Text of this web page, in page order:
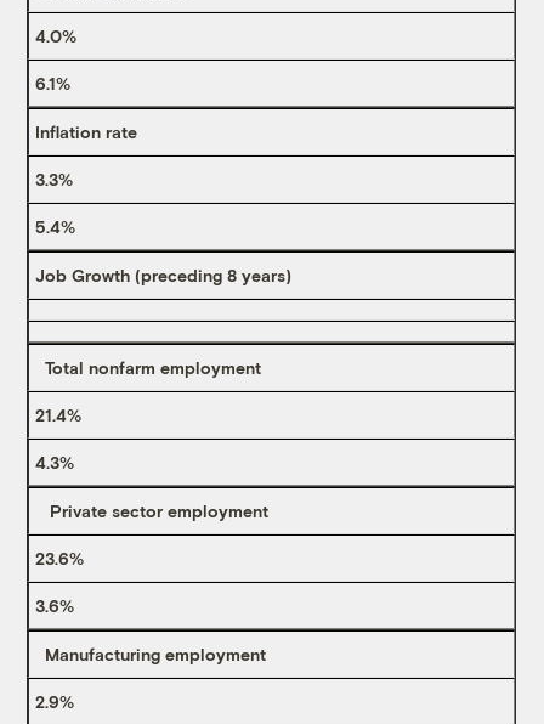
4.0%
6.1%
Inflation rate
3.3%
5.4%
Job Growth (preceding 8 years)
Total nonfarm employment
21.4%
4.3%
Private sector employment
23.6%
3.6%
Manufacturing employment
2.9%